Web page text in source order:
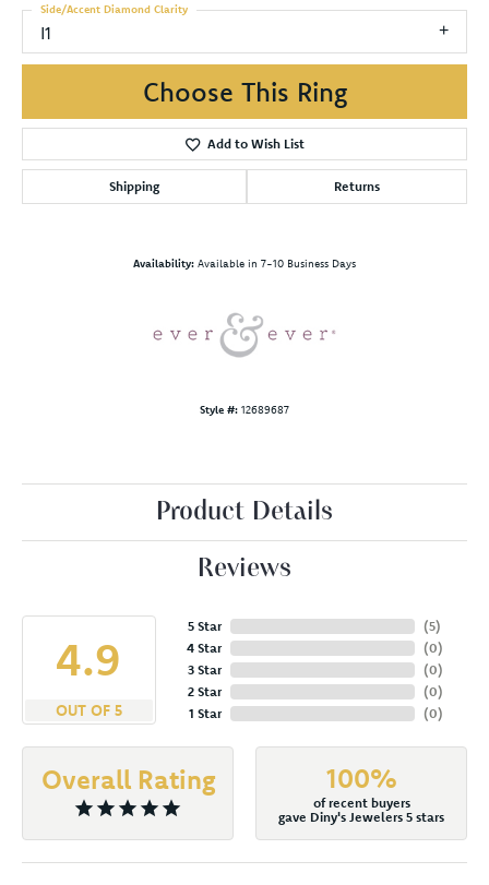
I1
Side/Accent Diamond Clarity
Choose This Ring
Add to Wish List
Shipping Returns
Availability: Available in 7-10 Business Days
Style #: 12689687
Product Details
Reviews
4.9
OUT OF 5
5 Star
4 Star
3 Star
2 Star
1 Star
(5)
(0)
(0)
(0)
(0)
Overall Rating 100%
of recent buyers
gave Diny's Jewelers 5 stars